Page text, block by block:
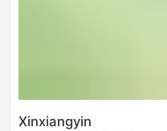
Xinxiangyin